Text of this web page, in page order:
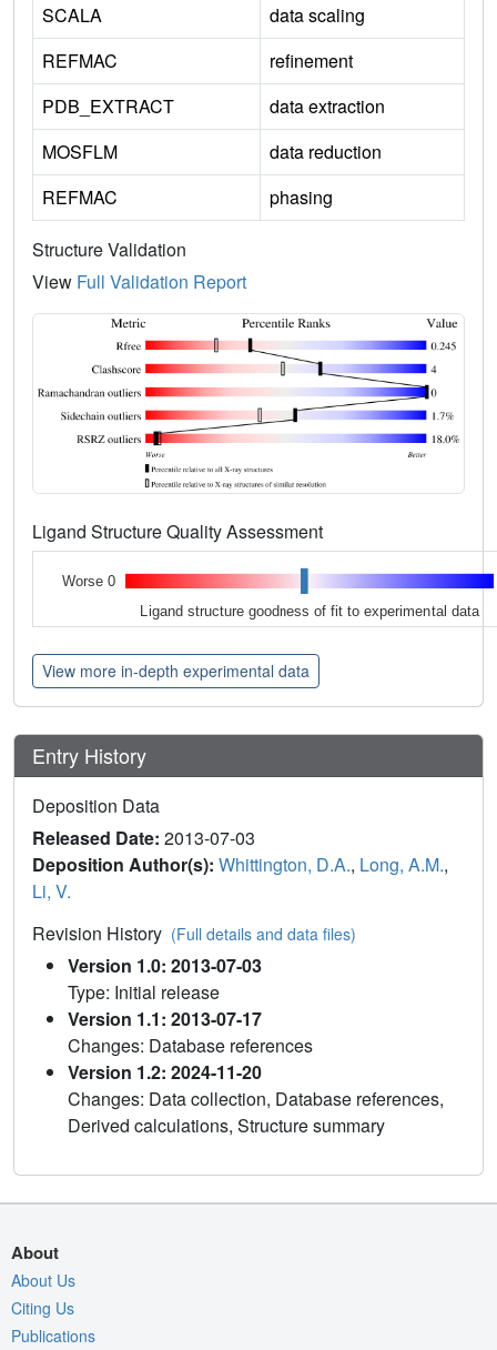
SCALA
data scaling
REFMAC
refinement
PDB_EXTRACT
data extraction
MOSFLM
data reduction
REFMAC
phasing
Structure Validation
View Full Validation Report
Ligand Structure Quality Assessment
Worse 0
Ligand structure goodness of fit to experimental data
View more in-depth experimental data
Entry History
Deposition Data
Released Date: 2013-07-03
Deposition Author(s): Whittington, D.A., Long, A.M.,
Li, V.
Revision History (Full details and data files)
Version 1.0: 2013-07-03
Type: Initial release
Version 1.1: 2013-07-17
Changes: Database references
Version 1.2: 2024-11-20
Changes: Data collection, Database references,
Derived calculations, Structure summary
About
About Us
Citing Us
Publications